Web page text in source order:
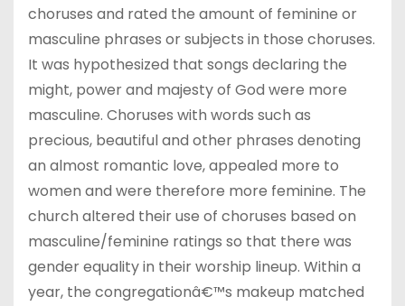
choruses and rated the amount of feminine or
masculine phrases or subjects in those choruses.
It was hypothesized that songs declaring the
might, power and majesty of God were more
masculine. Choruses with words such as
precious, beautiful and other phrases denoting
an almost romantic love, appealed more to
women and were therefore more feminine. The
church altered their use of choruses based on
masculine/feminine ratings so that there was
gender equality in their worship lineup. Within a
year, the congregationâ€™s makeup matched